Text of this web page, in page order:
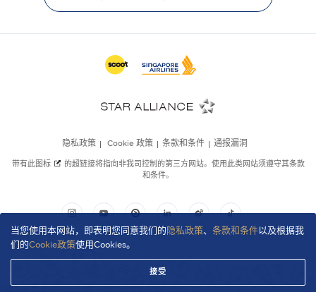
当您使用本网站，即表明您同意我们的隐私政策、 条款和条件以及根据我
们的Cookie政策使用Cookies。
接受